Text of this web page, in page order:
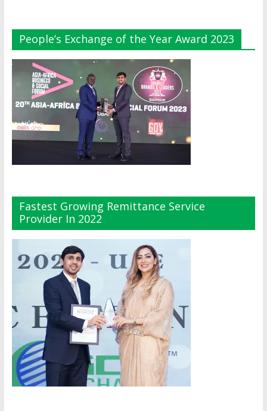
People’s Exchange of the Year Award 2023
Fastest Growing Remittance Service
Provider In 2022